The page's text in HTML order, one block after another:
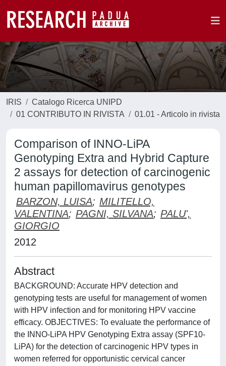
IRIS
Catalogo Ricerca UNIPD
01 CONTRIBUTO IN RIVISTA
01.01 - Articolo in rivista
Comparison of INNO-LiPA
Genotyping Extra and Hybrid Capture
2 assays for detection of carcinogenic
human papillomavirus genotypes
BARZON, LUISA; MILITELLO,
VALENTINA; PAGNI, SILVANA; PALU',
GIORGIO
2012
Abstract
BACKGROUND: Accurate HPV detection and
genotyping tests are useful for management of women
with HPV infection and for monitoring HPV vaccine
efficacy. OBJECTIVES: To evaluate the performance of
the INNO-LiPA HPV Genotyping Extra assay (SPF10-
LiPA) for the detection of carcinogenic HPV types in
women referred for opportunistic cervical cancer